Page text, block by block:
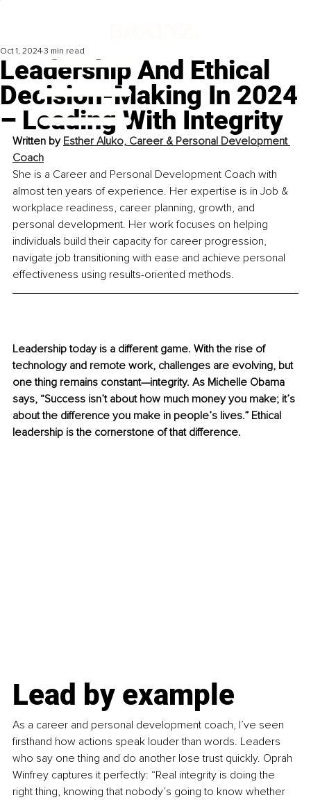
Leadership And Ethical
Decision-Making In 2024
– Leading With Integrity
Oct 1, 2024 3 min read
Written by Esther Aluko, Career & Personal Development
Coach
She is a Career and Personal Development Coach with
almost ten years of experience. Her expertise is in Job &
workplace readiness, career planning, growth, and
personal development. Her work focuses on helping
individuals build their capacity for career progression,
navigate job transitioning with ease and achieve personal
effectiveness using results-oriented methods.
Leadership today is a different game. With the rise of
technology and remote work, challenges are evolving, but
one thing remains constant—integrity. As Michelle Obama
says, “Success isn’t about how much money you make; it’s
about the difference you make in people’s lives.” Ethical
leadership is the cornerstone of that difference.
Lead by example
As a career and personal development coach, I’ve seen
firsthand how actions speak louder than words. Leaders
who say one thing and do another lose trust quickly. Oprah
Winfrey captures it perfectly: “Real integrity is doing the
right thing, knowing that nobody’s going to know whether